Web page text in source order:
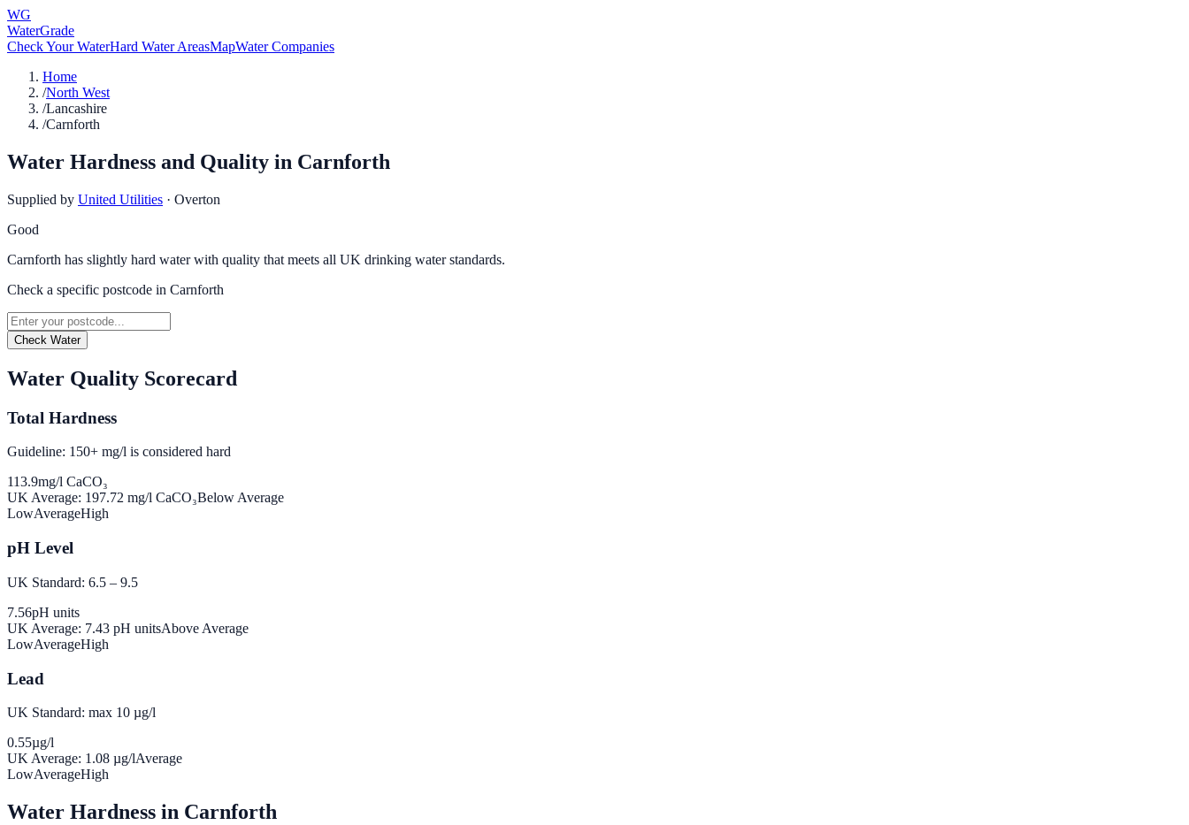
WG
WaterGrade
Check Your WaterHard Water AreasMapWater Companies
Home
/North West
/Lancashire
/Carnforth
Water Hardness and Quality in Carnforth
Supplied by United Utilities · Overton
Good
Carnforth has slightly hard water with quality that meets all UK drinking water standards.
Check a specific postcode in Carnforth
Check Water
Water Quality Scorecard
Total Hardness
Guideline: 150+ mg/l is considered hard
113.9mg/l CaCO₃
UK Average: 197.72 mg/l CaCO₃Below Average
LowAverageHigh
pH Level
UK Standard: 6.5 – 9.5
7.56pH units
UK Average: 7.43 pH unitsAbove Average
LowAverageHigh
Lead
UK Standard: max 10 µg/l
0.55µg/l
UK Average: 1.08 µg/lAverage
LowAverageHigh
Water Hardness in Carnforth